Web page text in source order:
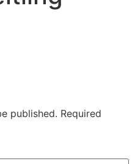
published. Required